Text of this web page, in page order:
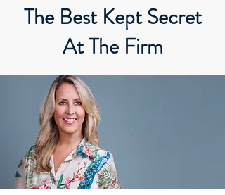
The Best Kept Secret
At The Firm